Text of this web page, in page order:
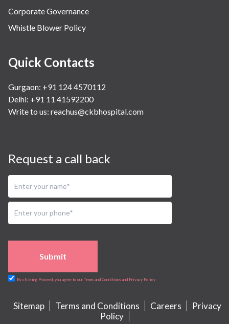
Corporate Governance
Whistle Blower Policy
Quick Contacts
Gurgaon: +91 124 4570112
Delhi: +91 11 41592200
Write to us: reachus@ckbhospital.com
Request a call back
Submit
By clicking Proceed, you agree to our Terms and Conditions and Privacy Policy
Sitemap Terms and Conditions Careers
Privacy
Policy